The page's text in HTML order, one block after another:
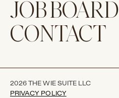
JOB BOARD
CONTACT
2026 THE WIE SUITE LLC
PRIVACY POLICY